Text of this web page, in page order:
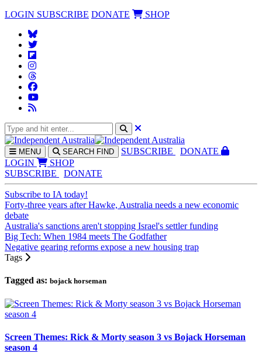
LOGIN SUBSCRIBE DONATE SHOP
MENU SEARCH FIND SUBSCRIBE
DONATE
LOGIN
SHOP
SUBSCRIBE
DONATE
Subscribe to IA today!
Forty-three years after Hawke, Australia needs a new economic
debate
Australia's sanctions aren't stopping Israel's settler funding
Big Tech: When 1984 meets The Godfather
Negative gearing reforms expose a new housing trap
Tags
Tagged as: bojack horseman
Screen Themes: Rick & Morty season 3 vs Bojack Horseman
season 4